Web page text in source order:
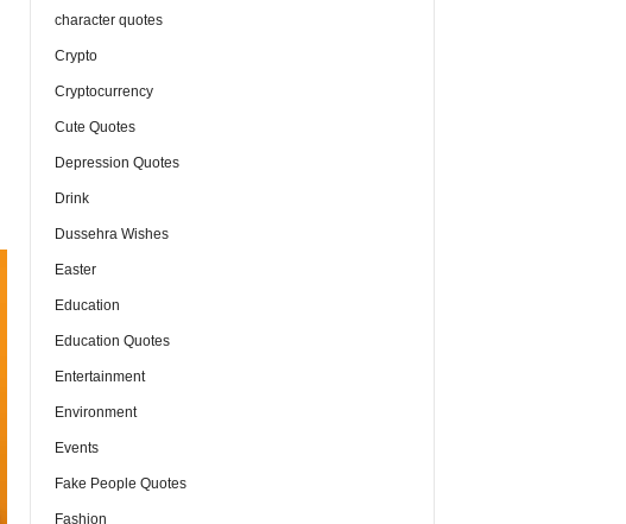
character quotes
Crypto
Cryptocurrency
Cute Quotes
Depression Quotes
Drink
Dussehra Wishes
Easter
Education
Education Quotes
Entertainment
Environment
Events
Fake People Quotes
Fashion